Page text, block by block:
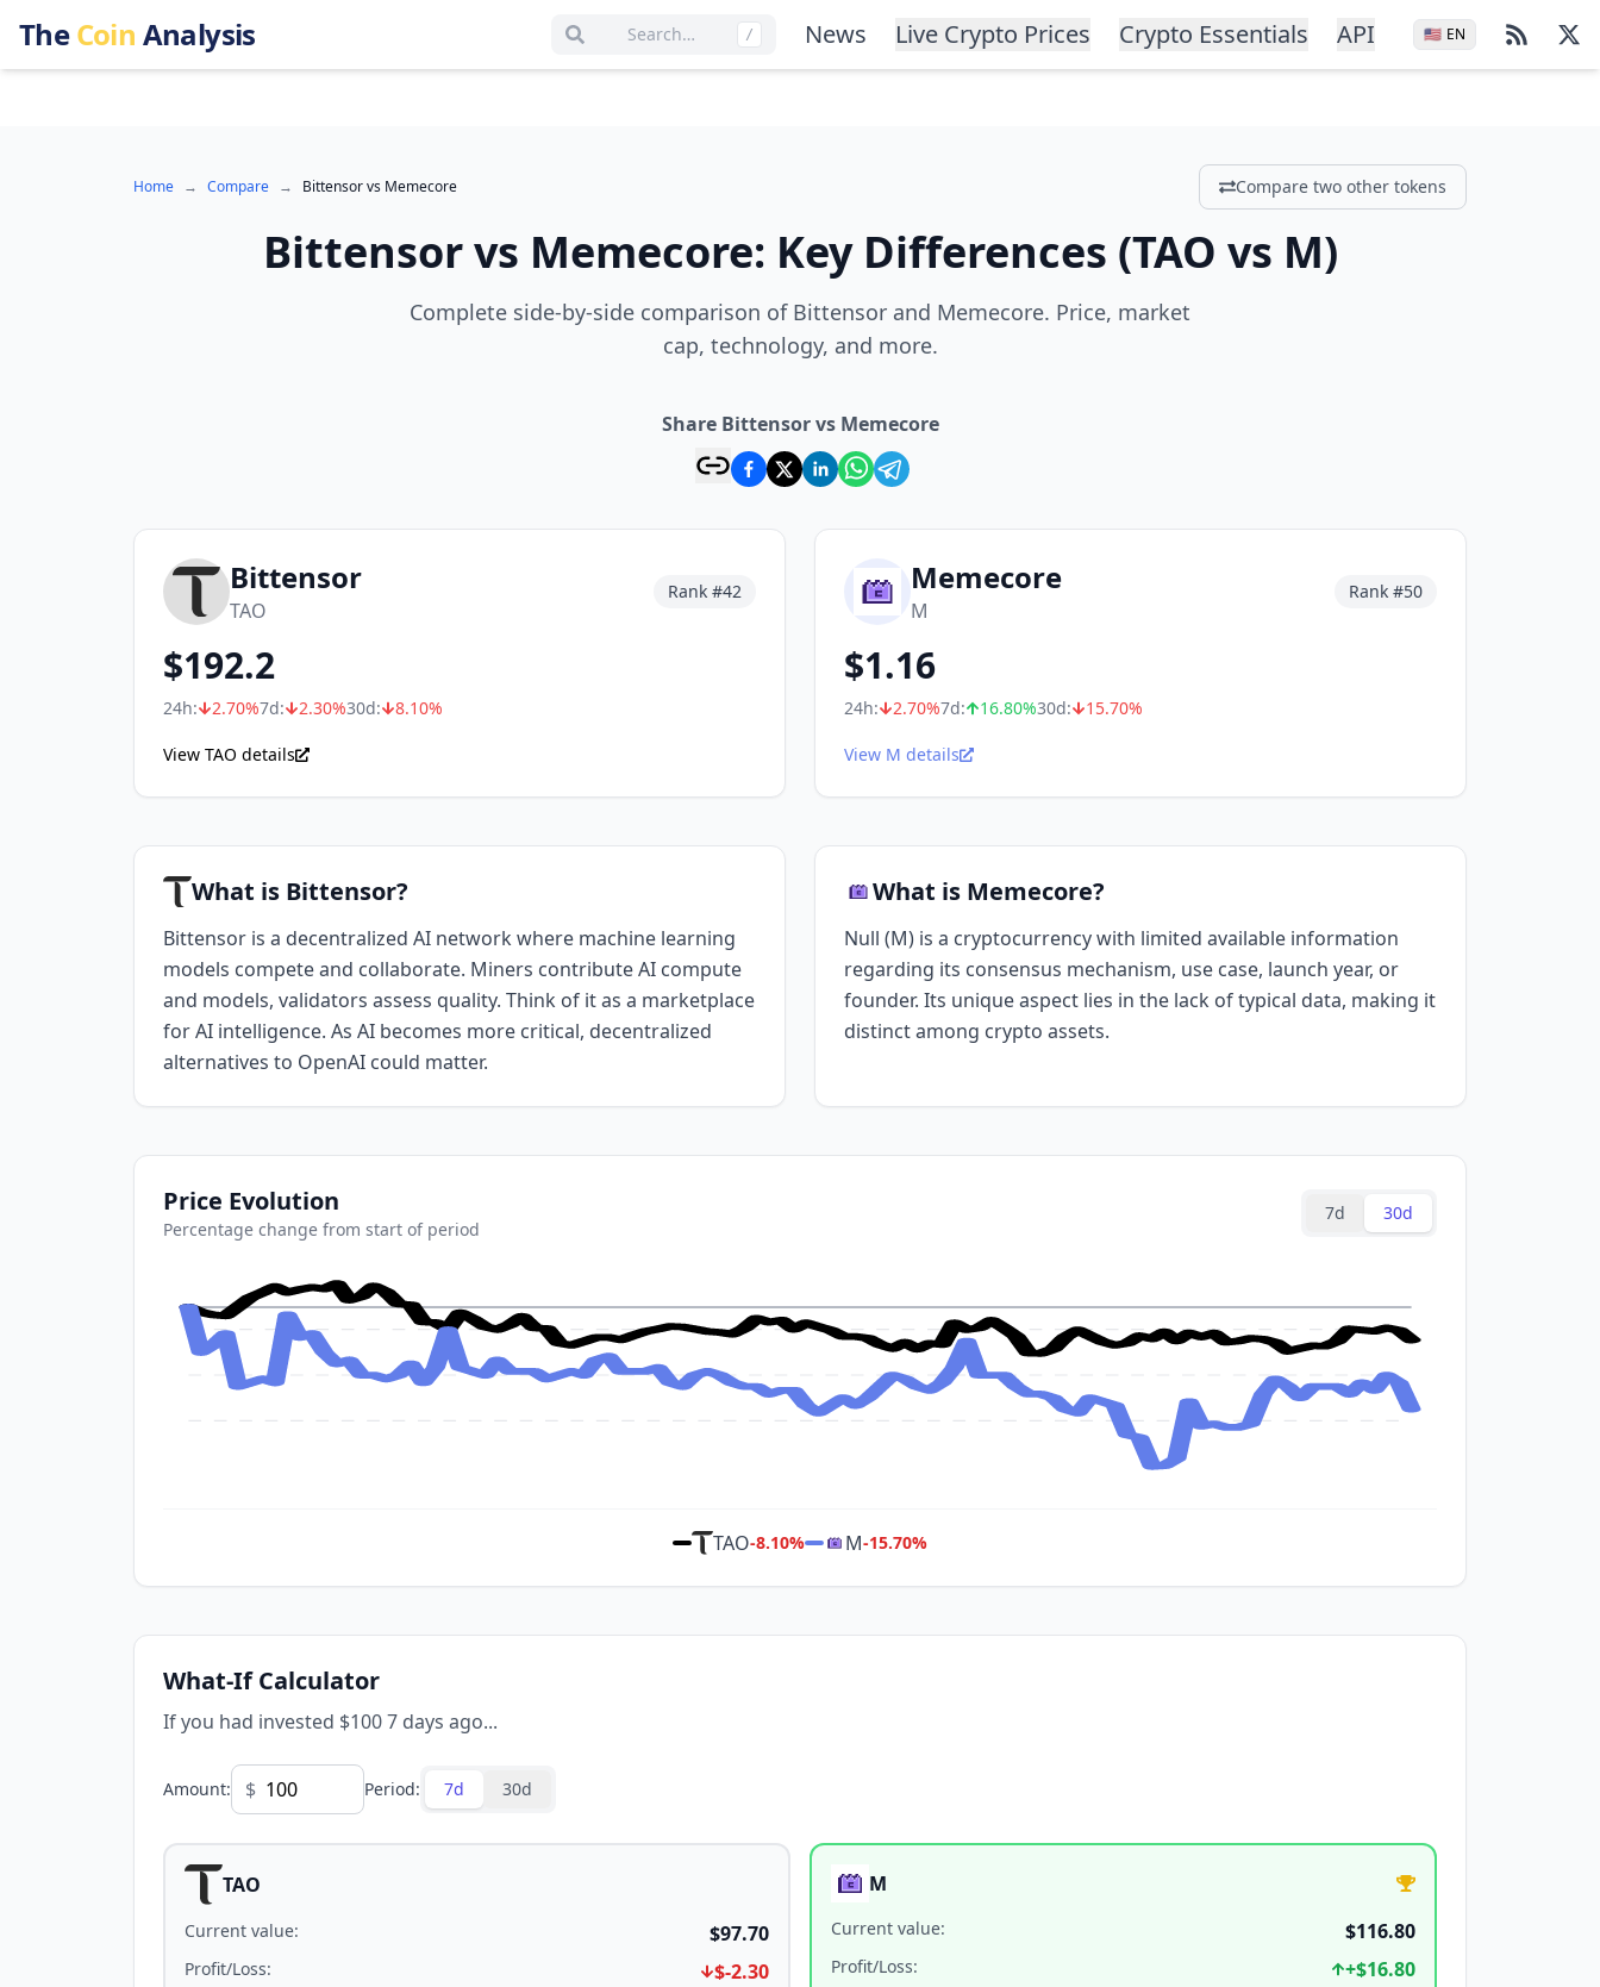
TheCoin Analysis Search… / News Live Crypto Prices Crypto Essentials API 🇺🇸 EN
Home → Compare → Bittensorvs Memecore Compare two other tokens
Bittensorvs Memecore: Key Differences (TAO vs M)
Complete side-by-side comparison of Bittensor and Memecore. Price, market
cap, technology, and more.
Share Bittensor vs Memecore
Bittensor
TAO
Rank #42
$192.2
24h: 2.70%7d: 2.30%30d: 8.10%
View TAO details
Memecore
M
Rank #50
$1.16
24h: 2.70%7d: 16.80%30d: 15.70%
View M details
What is Bittensor?
Bittensor is a decentralized AI network where machine learning
models compete and collaborate. Miners contribute AI compute
and models, validators assess quality. Think of it as a marketplace
for AI intelligence. As AI becomes more critical, decentralized
alternatives to OpenAI could matter.
What is Memecore?
Null (M) is a cryptocurrency with limited available information
regarding its consensus mechanism, use case, launch year, or
founder. Its unique aspect lies in the lack of typical data, making it
distinct among crypto assets.
Price Evolution
Percentage change from start of period
7d 30d
TAO-8.10% M-15.70%
What-If Calculator
If you had invested $100 7 days ago...
Amount: $ Period: 7d 30d
TAO
Current value: $97.70
Profit/Loss: $-2.30
M
Current value: $116.80
Profit/Loss: +$16.80